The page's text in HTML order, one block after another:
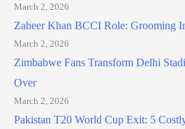
March 2, 2026
Zaheer Khan BCCI Role: Grooming
March 2, 2026
Zimbabwe Fans Transform Delhi
Over
March 2, 2026
Pakistan T20 World Cup Exit: 5